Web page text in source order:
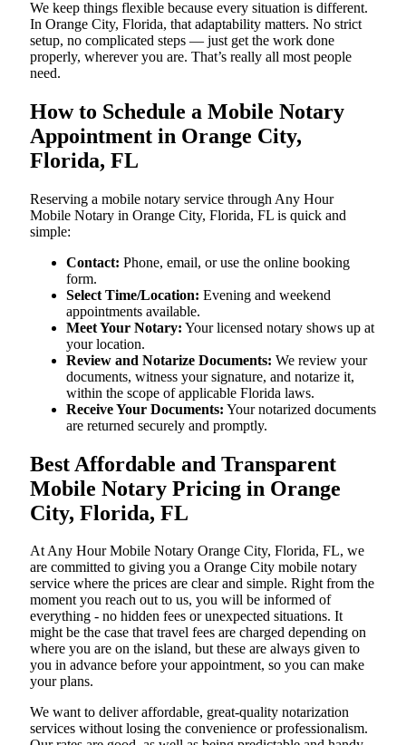
We keep things flexible because every situation is different.
In Orange City, Florida, that adaptability matters. No strict
setup, no complicated steps — just get the work done
properly, wherever you are. That’s really all most people
need.
How to Schedule a Mobile Notary
Appointment in Orange City,
Florida, FL
Reserving a mobile notary service through Any Hour
Mobile Notary in Orange City, Florida, FL is quick and
simple:
Contact: Phone, email, or use the online booking
form.
Select Time/Location: Evening and weekend
appointments available.
Meet Your Notary: Your licensed notary shows up at
your location.
Review and Notarize Documents: We review your
documents, witness your signature, and notarize it,
within the scope of applicable Florida laws.
Receive Your Documents: Your notarized documents
are returned securely and promptly.
Best Affordable and Transparent
Mobile Notary Pricing in Orange
City, Florida, FL
At​‍​‌‍​‍‌​‍​‌‍​‍‌ Any Hour Mobile Notary Orange City, Florida, FL, we
are committed to giving you a Orange City mobile notary
service where the prices are clear and simple. Right from the
moment you reach out to us, you will be informed of
everything - no hidden fees or unexpected situations. It
might be the case that travel fees are charged depending on
where you are on the island, but these are always given to
you in advance before your appointment, so you can make
your plans.
We want to deliver affordable, great-quality notarization
services without losing the convenience or professionalism.